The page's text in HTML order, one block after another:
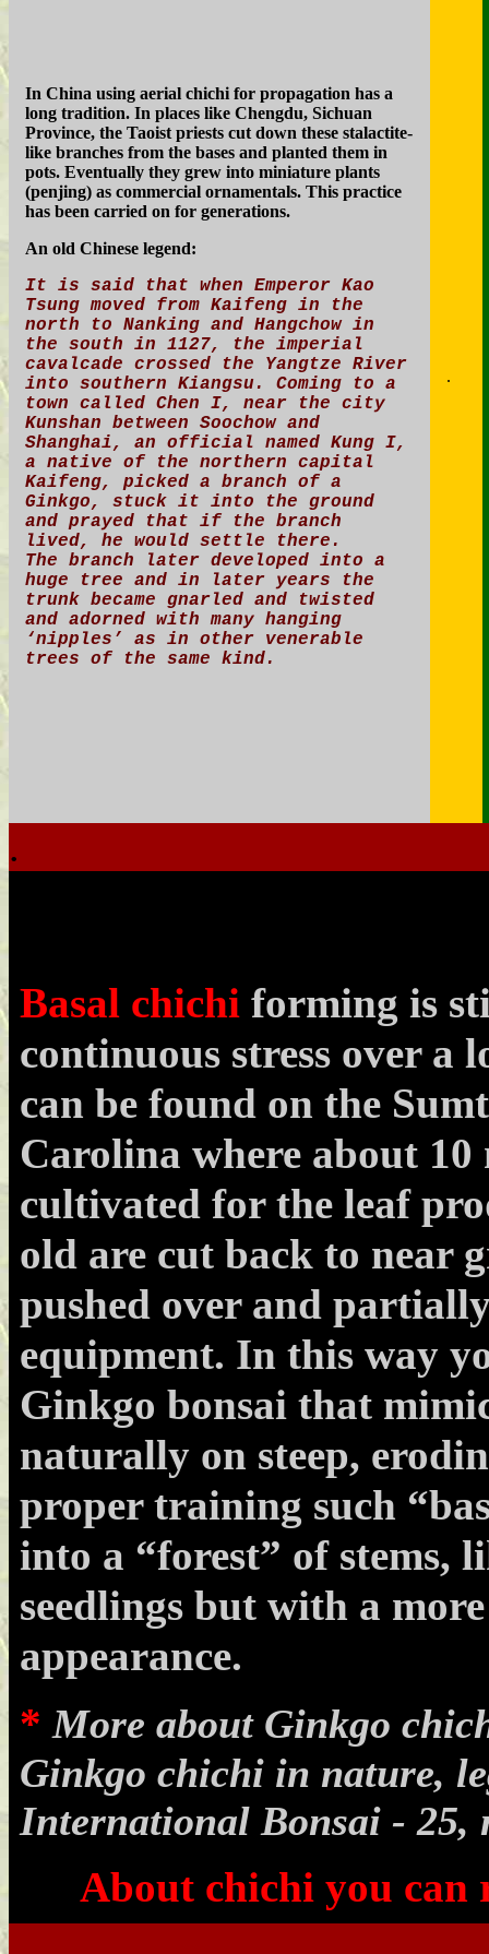
In China using aerial chichi for propagation has a
long tradition. In places like Chengdu, Sichuan
Province, the Taoist priests cut down these stalactite-
like branches from the bases and planted them in
pots. Eventually they grew into miniature plants
(penjing) as commercial ornamentals. This practice
has been carried on for generations.
An old Chinese legend:
It is said that when Emperor Kao
Tsung moved from Kaifeng in the
north to Nanking and Hangchow in
the south in 1127, the imperial
cavalcade crossed the Yangtze River
into southern Kiangsu. Coming to a
town called Chen I, near the city
Kunshan between Soochow and
Shanghai, an official named Kung I,
a native of the northern capital
Kaifeng, picked a branch of a
Ginkgo, stuck it into the ground
and prayed that if the branch
lived, he would settle there.
The branch later developed into a
huge tree and in later years the
trunk became gnarled and twisted
and adorned with many hanging
‘nipples’ as in other venerable
trees of the same kind.
.
.
Basal chichi forming is
continuous stress over a
can be found on the
Carolina where about
cultivated for the leaf
old are cut back to near
pushed over and
equipment. In this way
Ginkgo bonsai that
naturally on steep,
proper training such
into a “forest” of stems,
seedlings but with a
appearance.
*More about Ginkgo
Ginkgo chichi in nature,
International Bonsai - 25,
About chichi you can